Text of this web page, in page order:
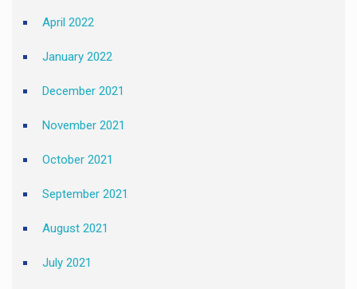
April 2022
January 2022
December 2021
November 2021
October 2021
September 2021
August 2021
July 2021